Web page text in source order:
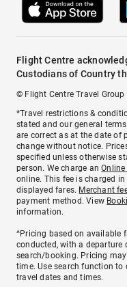
Flight Centre
Custodians of Country
© Flight Centre Travel
*Travel restrictions &
stated and our general
are correct as at the date of
change without notice.
specified unless otherwise
person. We charge anOnline
online. This fee is charged
displayed fares. Merchant
payment method. View
information.
^Pricing based on available
conducted, with a departure
search/booking. Pricing
time. Use search function to
travel dates and times.